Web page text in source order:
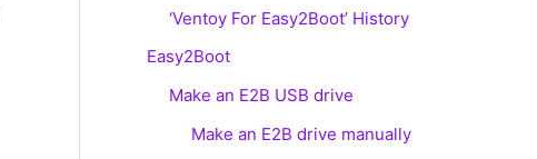
‘Ventoy For Easy2Boot’ History
Easy2Boot
Make an E2B USB drive
Make an E2B drive manually